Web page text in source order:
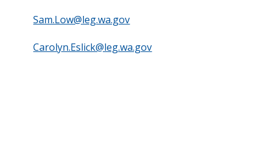
Sam.Low@leg.wa.gov
Carolyn.Eslick@leg.wa.gov